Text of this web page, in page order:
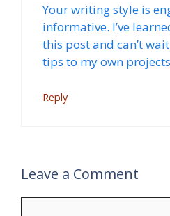
Your writing style is
informative. I’ve
this post and can’t
tips to my own
Reply
Leave a Comment